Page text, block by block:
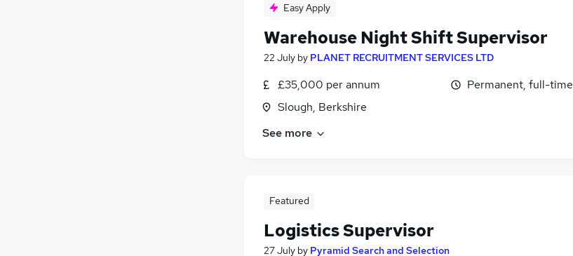
Easy Apply
Warehouse Night Shift Supervisor
22 July by PLANET RECRUITMENT SERVICES LTD
£35,000 per annum
Slough, Berkshire
Permanent, full-time
See more
Featured
Logistics Supervisor
27 July by Pyramid Search and Selection